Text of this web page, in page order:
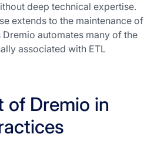
deep technical expertise.
extends to the maintenance of
Dremio automates many of the
associated with ETL
of Dremio in